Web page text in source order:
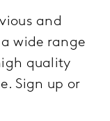
and
wide range
quality
Sign up or